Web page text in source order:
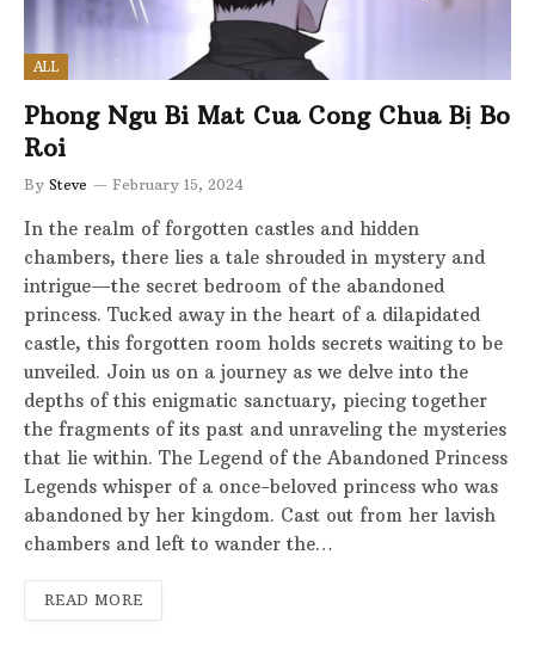
ALL
Phong Ngu Bi Mat Cua Cong Chua Bị Bo
Roi
By Steve February 15, 2024
In the realm of forgotten castles and hidden
chambers, there lies a tale shrouded in mystery and
intrigue—the secret bedroom of the abandoned
princess. Tucked away in the heart of a dilapidated
castle, this forgotten room holds secrets waiting to be
unveiled. Join us on a journey as we delve into the
depths of this enigmatic sanctuary, piecing together
the fragments of its past and unraveling the mysteries
that lie within. The Legend of the Abandoned Princess
Legends whisper of a once-beloved princess who was
abandoned by her kingdom. Cast out from her lavish
chambers and left to wander the…
READ MORE